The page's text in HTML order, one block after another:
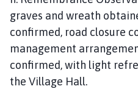
graves and wreath
confirmed, road closure
management
confirmed, with light
the Village Hall.